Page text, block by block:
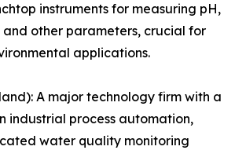
instruments for measuring pH,
and other parameters, crucial for
applications.
A major technology firm with a
industrial process automation,
water quality monitoring